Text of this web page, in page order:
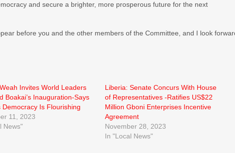
and secure a brighter, more prosperous future for the next
before you and the other members of the Committee, and I look
Invites World Leaders
Boakai’s Inauguration-Says
Democracy Is Flourishing
11, 2023
News"
Liberia: Senate Concurs With House
of Representatives -Ratifies US$22
Million Gboni Enterprises Incentive
Agreement
November 28, 2023
In "Local News"